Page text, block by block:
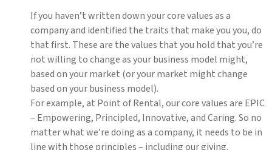
If you haven’t written down your core values as a
company and identified the traits that make you you, do
that first. These are the values that you hold that you’re
not willing to change as your business model might,
based on your market (or your market might change
based on your business model).
For example, at Point of Rental, our core values are EPIC
– Empowering, Principled, Innovative, and Caring. So no
matter what we’re doing as a company, it needs to be in
line with those principles – including our giving.